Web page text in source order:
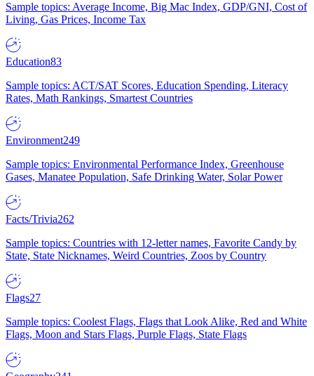
Sample topics: Average Income, Big Mac Index, GDP/GNI, Cost of
Living, Gas Prices, Income Tax
Education83
Sample topics: ACT/SAT Scores, Education Spending, Literacy
Rates, Math Rankings, Smartest Countries
Environment249
Sample topics: Environmental Performance Index, Greenhouse
Gases, Manatee Population, Safe Drinking Water, Solar Power
Facts/Trivia262
Sample topics: Countries with 12-letter names, Favorite Candy by
State, State Nicknames, Weird Countries, Zoos by Country
Flags27
Sample topics: Coolest Flags, Flags that Look Alike, Red and White
Flags, Moon and Stars Flags, Purple Flags, State Flags